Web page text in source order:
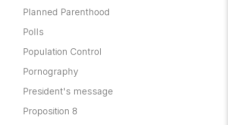
Planned Parenthood
Polls
Population Control
Pornography
President's message
Proposition 8